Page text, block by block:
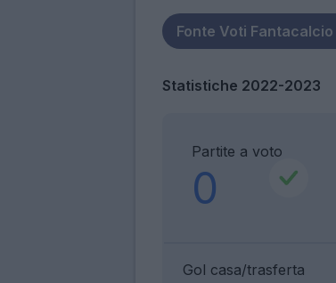
Statistiche 2022-2023
Partite a voto
0
Gol casa/trasferta